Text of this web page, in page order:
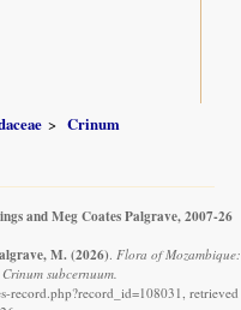
Crinum
and Meg Coates Palgrave, 2007-26
M. (2026). Flora of Mozambique:
subcernuum.
record.php?record_id=108031, retrieved